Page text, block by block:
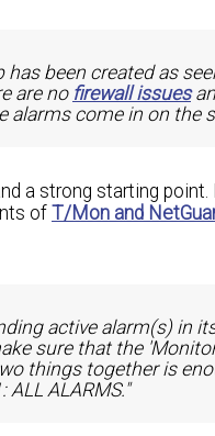
has been created as
are no firewall issues
alarms come in on
a strong starting
of T/Mon and
active alarm(s) in
sure that the
things together is
ALARMS."